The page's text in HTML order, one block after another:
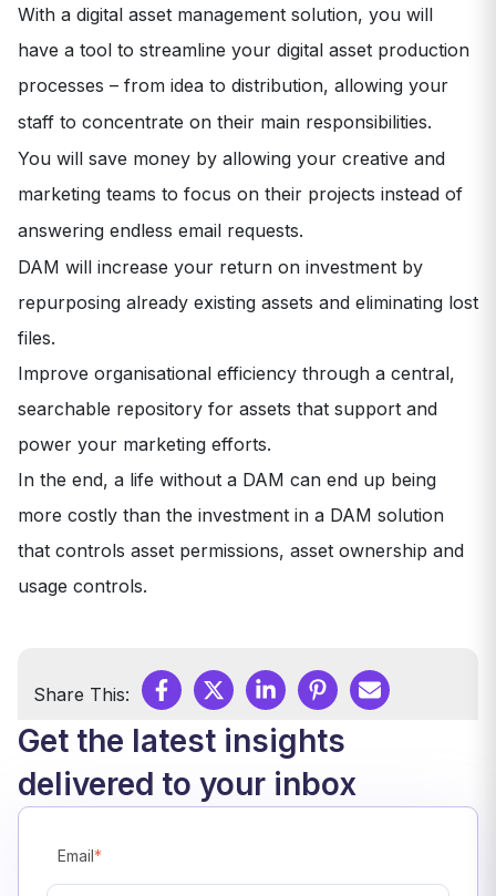
With a digital asset management solution, you will
have a tool to streamline your digital asset production
processes – from idea to distribution, allowing your
staff to concentrate on their main responsibilities.
You will save money by allowing your creative and
marketing teams to focus on their projects instead of
answering endless email requests.
DAM will increase your return on investment by
repurposing already existing assets and eliminating lost
files.
Improve organisational efficiency through a central,
searchable repository for assets that support and
power your marketing efforts.
In the end, a life without a DAM can end up being
more costly than the investment in a DAM solution
that controls asset permissions, asset ownership and
usage controls.
Share This:
Get the latest insights
delivered to your inbox
Email*